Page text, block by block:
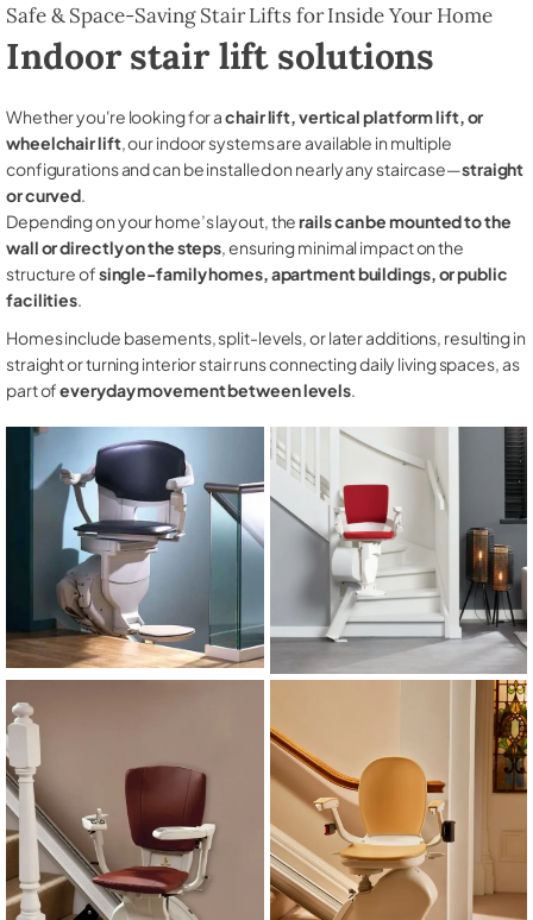
Safe & Space-Saving Stair Lifts for Inside Your Home
Indoor stair lift solutions
Whether you're looking for achair lift, vertical platform lift, or
wheelchair lift, our indoor systems are available in multiple
configurations and can be installed on nearly any staircase—straight
or curved.
Depending on your home’s layout, therails can be mounted to the
wall or directly on the steps, ensuring minimal impact on the
structure ofsingle-family homes, apartment buildings, or public
facilities.
Homes include basements, split-levels, or later additions, resulting in
straight or turning interior stair runs connecting daily living spaces, as
part ofeveryday movement between levels.